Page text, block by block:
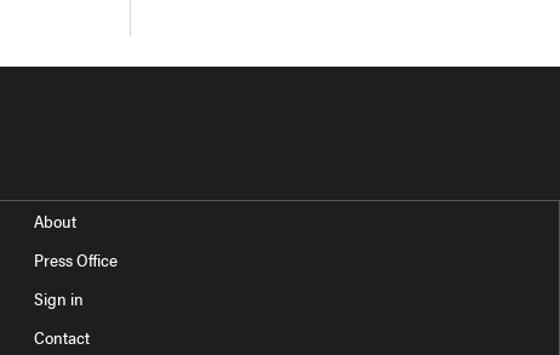
About
Press Office
Sign in
Contact